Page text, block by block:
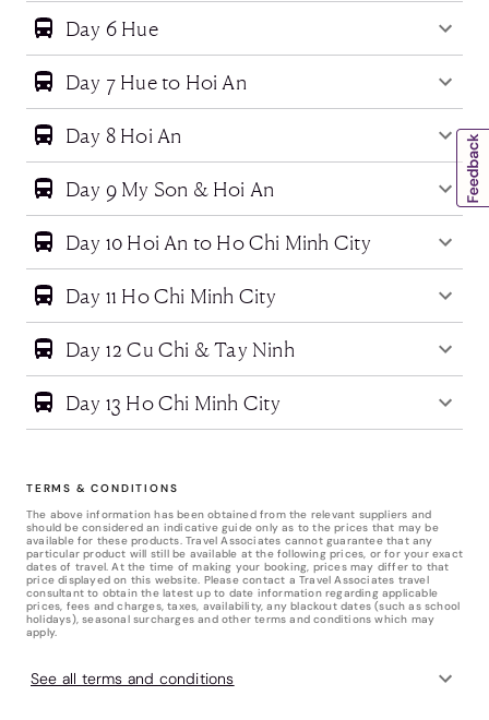
Day 6 Hue
Day 7 Hue to Hoi An
Day 8 Hoi An
Day 9 My Son & Hoi An
Day 10 Hoi An to Ho Chi Minh City
Day 11 Ho Chi Minh City
Day 12 Cu Chi & Tay Ninh
Day 13 Ho Chi Minh City
TERMS & CONDITIONS
The above information has been obtained from the relevant suppliers and
should be considered an indicative guide only as to the prices that may be
available for these products. Travel Associates cannot guarantee that any
particular product will still be available at the following prices, or for your exact
dates of travel. At the time of making your booking, prices may differ to that
price displayed on this website. Please contact a Travel Associates travel
consultant to obtain the latest up to date information regarding applicable
prices, fees and charges, taxes, availability, any blackout dates (such as school
holidays), seasonal surcharges and other terms and conditions which may
apply.
See all terms and conditions